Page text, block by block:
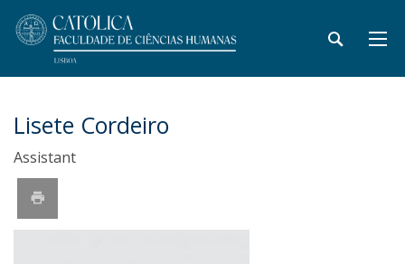
Lisete Cordeiro
Assistant